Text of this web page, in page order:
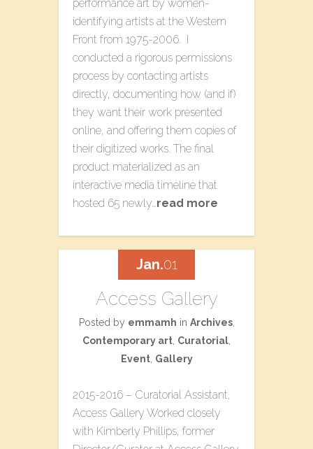
performance art by women-
identifying artists at the Western
Front from 1975-2006. I
conducted a rigorous permissions
process by contacting artists
directly, documenting how (and if)
they want their work presented
online, and offering them copies of
their digitized works. The final
product materialized as an
interactive media timeline that
hosted 65 newly…read more
Access Gallery
Posted by emmamh in Archives,
Contemporary art Curatorial
Event, Gallery
2015-2016 – Curatorial Assistant,
Access Gallery Worked closely
with Kimberly Phillips, former
Jan.01